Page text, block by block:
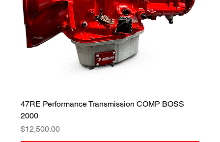
47RE Performance Transmission COMP BOSS
2000
Price
$12,500.00